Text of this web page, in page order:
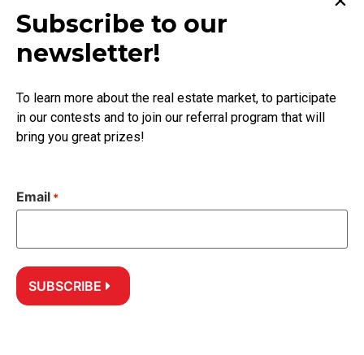
Learn more
Approach
Get help
Follow us
Subscribe to our
newsletter!
To learn more about the real estate market, to participate
in our contests and to join our referral program that will
bring you great prizes!
Email *